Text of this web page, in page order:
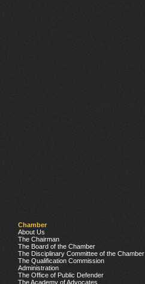
Chamber
About Us
The Chairman
The Board of the Chamber
The Disciplinary Committee of the Chamber
The Qualification Commission
Administration
The Office of Public Defender
The Academy of Advocates